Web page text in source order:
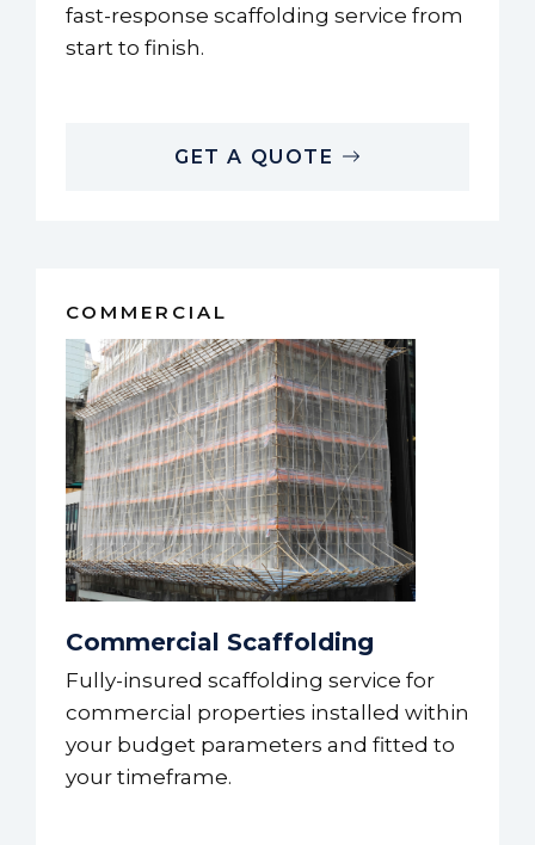
fast-response scaffolding service from
start to finish.
GET A QUOTE
COMMERCIAL
Commercial Scaffolding
Fully-insured scaffolding service for
commercial properties installed within
your budget parameters and fitted to
your timeframe.